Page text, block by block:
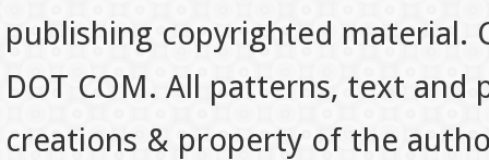
publishing copyrighted material.
DOT COM. All patterns, text
creations & property of the